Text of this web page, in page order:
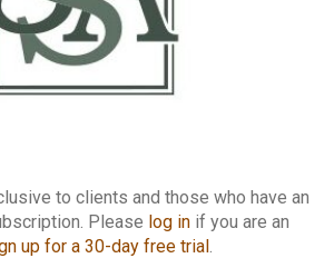
to clients and those who have an
Please log in if you are an
up for a 30-day free trial.